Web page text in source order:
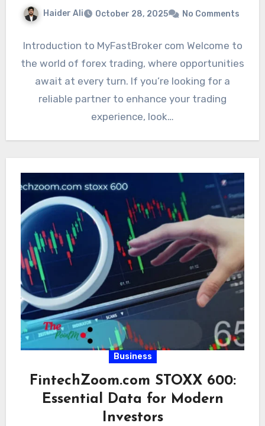
Haider Ali October 28, 2025 No Comments
Introduction to MyFastBroker com Welcome to
the world of forex trading, where opportunities
await at every turn. If you’re looking for a
reliable partner to enhance your trading
experience, look…
Business
FintechZoom.com STOXX 600:
Essential Data for Modern
Investors